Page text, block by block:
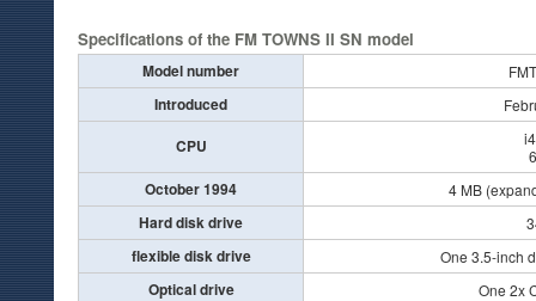
Specifications of the FM TOWNS II SN model
Model number
Introduced
CPU
October 1994 4 MB
Hard disk drive
flexible disk drive One 3.5-inch
Optical drive One 2x